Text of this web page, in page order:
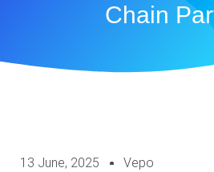
Chain
13 June, 2025 Vepo